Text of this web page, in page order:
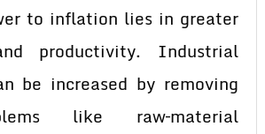
to inflation lies in greater
productivity. Industrial
be increased by removing
like raw–material